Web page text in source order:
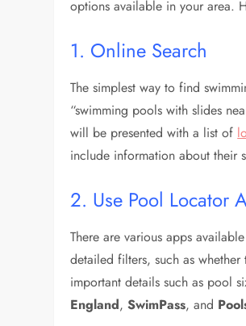
options available in your area.
1. Online Search
The simplest way to find
“swimming pools with slides
will be presented with a list of
include information about their
2. Use Pool Locator
There are various apps
detailed filters, such as
important details such as pool
England,SwimPass, and